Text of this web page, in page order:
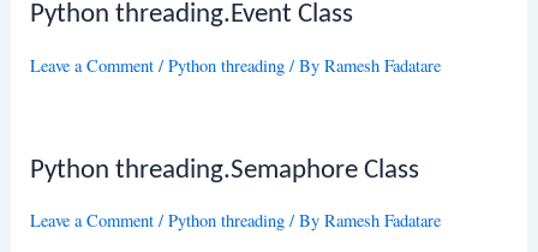
Python threading.Event Class
Leave a Comment /Python threading / ByRamesh Fadatare
Python threading.Semaphore Class
Leave a Comment /Python threading / ByRamesh Fadatare